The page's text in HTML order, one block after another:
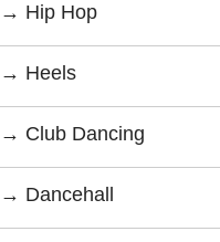
→ Hip Hop
→ Heels
→ Club Dancing
→ Dancehall